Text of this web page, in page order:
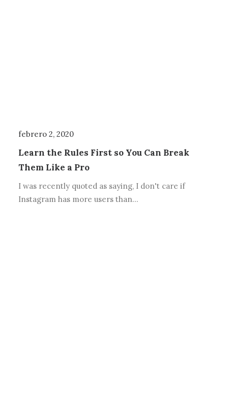
febrero 2, 2020
Learn the Rules First so You Can Break
Them Like a Pro
I was recently quoted as saying, I don't care if
Instagram has more users than…